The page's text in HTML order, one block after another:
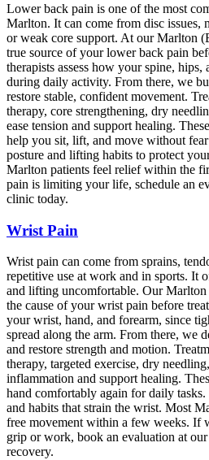
Lower back pain is one of the most
Marlton. It can come from disc issues,
or weak core support. At our Marlton
true source of your lower back pain
therapists assess how your spine, hips,
during daily activity. From there, we
restore stable, confident movement.
therapy, core strengthening, dry
ease tension and support healing.
help you sit, lift, and move without
posture and lifting habits to protect
Marlton patients feel relief within the
pain is limiting your life, schedule an
clinic today.
Wrist Pain
Wrist pain can come from sprains,
repetitive use at work and in sports. It
and lifting uncomfortable. Our Marlton
the cause of your wrist pain before
your wrist, hand, and forearm, since
spread along the arm. From there, we
and restore strength and motion.
therapy, targeted exercise, dry
inflammation and support healing.
hand comfortably again for daily tasks.
and habits that strain the wrist. Most
free movement within a few weeks. If
grip or work, book an evaluation at
recovery.